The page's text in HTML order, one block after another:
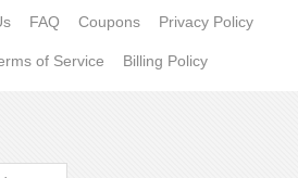
FAQ Coupons Privacy Policy
of Service Billing Policy